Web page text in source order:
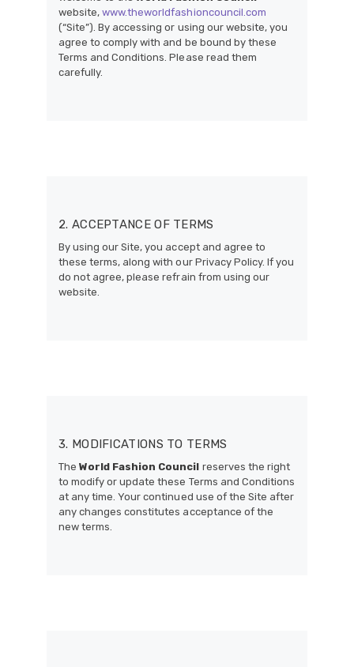
website,www.theworldfashioncouncil.com
(“Site”). By accessing or using our website, you
agree to comply with and be bound by these
Terms and Conditions. Please read them
carefully.
2. ACCEPTANCE OF TERMS
By using our Site, you accept and agree to
these terms, along with our Privacy Policy. If you
do not agree, please refrain from using our
website.
3. MODIFICATIONS TO TERMS
TheWorld Fashion Council reserves the right
to modify or update these Terms and Conditions
at any time. Your continued use of the Site after
any changes constitutes acceptance of the
new terms.